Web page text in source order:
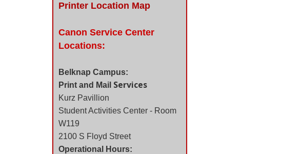
Printer Location Map
Canon Service Center
Locations:
Belknap Campus:
Print and Mail Services
Kurz Pavillion
Student Activities Center - Room
W119
2100 S Floyd Street
Operational Hours: